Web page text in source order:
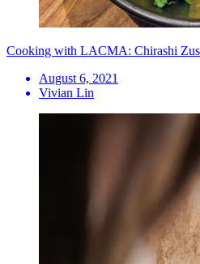
Cooking with LACMA: Chirashi
August 6, 2021
Vivian Lin